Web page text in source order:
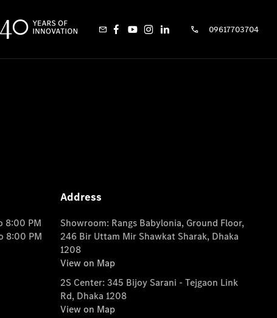
09617703704
8:00 PM
8:00 PM
Address
Showroom: Rangs Babylonia, Ground Floor,
246 Bir Uttam Mir Shawkat Sharak, Dhaka
1208
View on Map
2S Center: 345 Bijoy Sarani - Tejgaon Link
Rd, Dhaka 1208
View on Map